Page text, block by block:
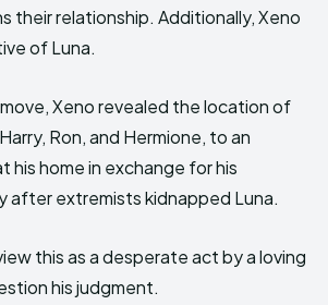
their relationship. Additionally, Xeno
of Luna.
Xeno revealed the location of
Ron, and Hermione, to an
his home in exchange for his
after extremists kidnapped Luna.
this as a desperate act by a loving
his judgment.